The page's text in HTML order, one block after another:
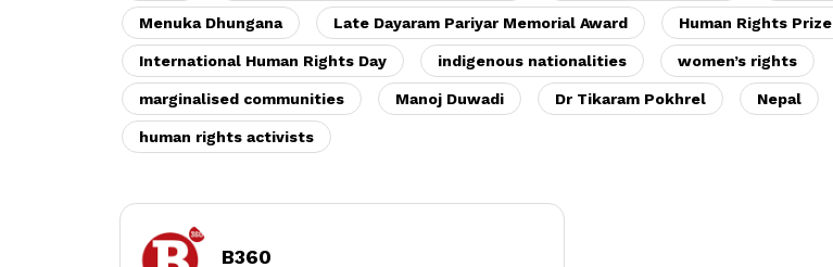
Menuka Dhungana Late Dayaram Pariyar Memorial Award Human Rights Prize
International Human Rights Day indigenous nationalities women’s rights
marginalised communities Manoj Duwadi Dr Tikaram Pokhrel Nepal
human rights activists
B360